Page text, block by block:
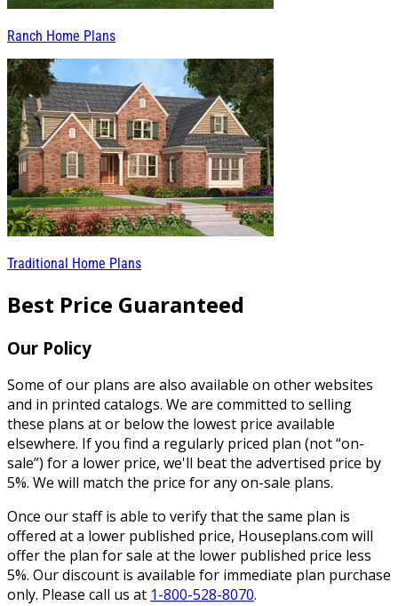
Ranch Home Plans
Traditional Home Plans
Best Price Guaranteed
Our Policy
Some of our plans are also available on other websites
and in printed catalogs. We are committed to selling
these plans at or below the lowest price available
elsewhere. If you find a regularly priced plan (not “on-
sale”) for a lower price, we'll beat the advertised price by
5%. We will match the price for any on-sale plans.
Once our staff is able to verify that the same plan is
offered at a lower published price, Houseplans.com will
offer the plan for sale at the lower published price less
5%. Our discount is available for immediate plan purchase
only. Please call us at 1-800-528-8070.